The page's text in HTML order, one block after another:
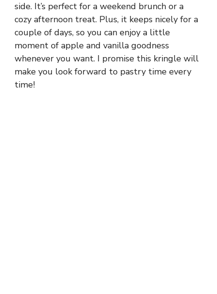
side. It’s perfect for a weekend brunch or a
cozy afternoon treat. Plus, it keeps nicely for a
couple of days, so you can enjoy a little
moment of apple and vanilla goodness
whenever you want. I promise this kringle will
make you look forward to pastry time every
time!